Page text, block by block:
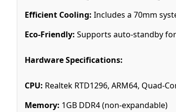
Efficient Cooling: Includes a 70mm
Eco-Friendly: Supports auto-standby
Hardware Specifications:
CPU: Realtek RTD1296, ARM64, Quad-
Memory: 1GB DDR4 (non-expandable)